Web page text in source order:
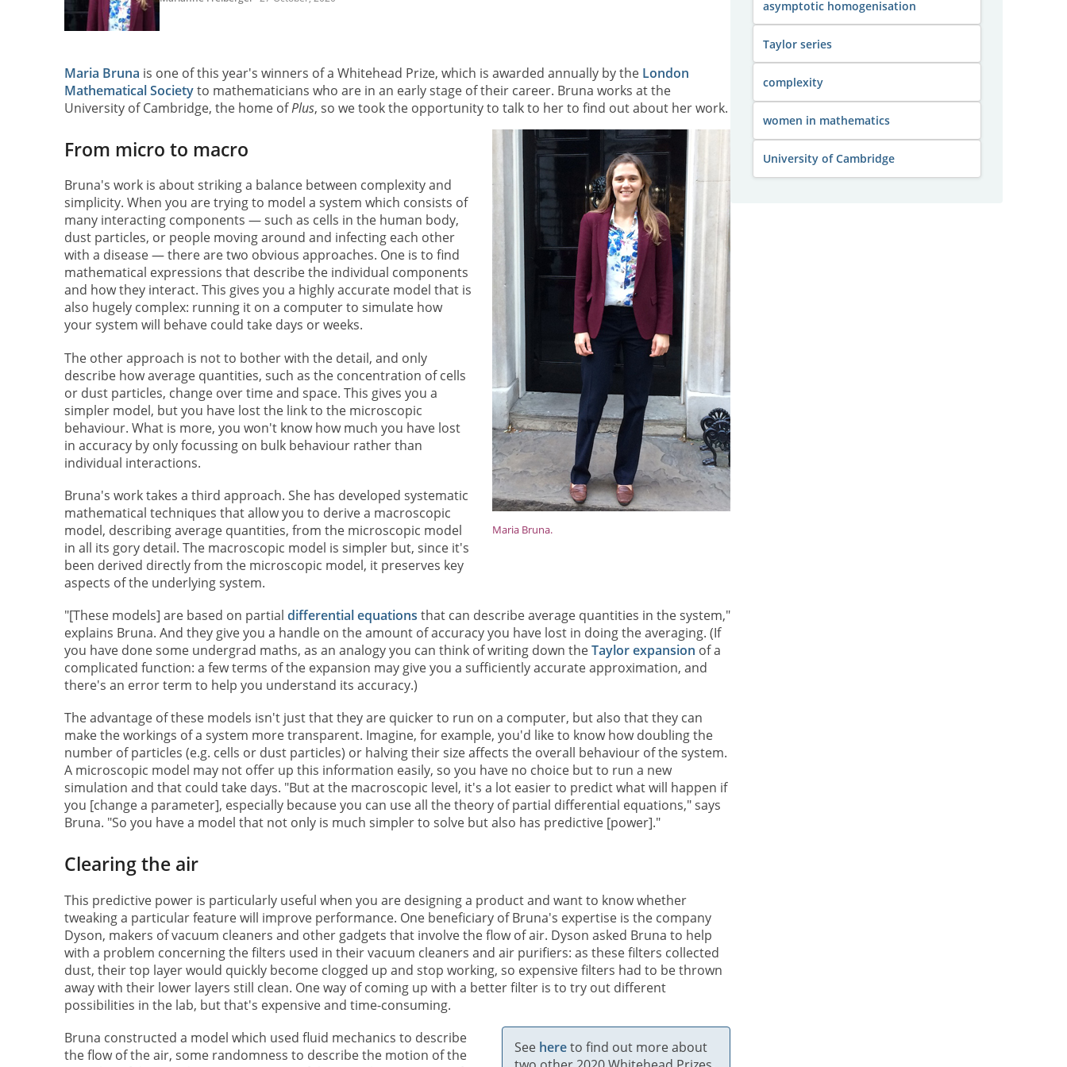
Maria Bruna is one of this year's winners of a Whitehead Prize, which is awarded annually by the London
Mathematical Societyto mathematicians who are in an early stage of their career. Bruna works at the
University of Cambridge, the home ofPlus, so we took the opportunity to talk to her to find out about her work.
Maria Bruna.
From micro to macro
Bruna's work is about striking a balance between complexity and
simplicity. When you are trying to model a system which consists of
many interacting components — such as cells in the human body,
dust particles, or people moving around and infecting each other
with a disease — there are two obvious approaches. One is to find
mathematical expressions that describe the individual components
and how they interact. This gives you a highly accurate model that is
also hugely complex: running it on a computer to simulate how
your system will behave could take days or weeks.
The other approach is not to bother with the detail, and only
describe how average quantities, such as the concentration of cells
or dust particles, change over time and space. This gives you a
simpler model, but you have lost the link to the microscopic
behaviour. What is more, you won't know how much you have lost
in accuracy by only focussing on bulk behaviour rather than
individual interactions.
Bruna's work takes a third approach. She has developed systematic
mathematical techniques that allow you to derive a macroscopic
model, describing average quantities, from the microscopic model
in all its gory detail. The macroscopic model is simpler but, since it's
been derived directly from the microscopic model, it preserves key
aspects of the underlying system.
"[These models] are based on partial differential equations that can describe average quantities in the system,"
explains Bruna. And they give you a handle on the amount of accuracy you have lost in doing the averaging. (If
you have done some undergrad maths, as an analogy you can think of writing down theTaylor expansion of a
complicated function: a few terms of the expansion may give you a sufficiently accurate approximation, and
there's an error term to help you understand its accuracy.)
The advantage of these models isn't just that they are quicker to run on a computer, but also that they can
make the workings of a system more transparent. Imagine, for example, you'd like to know how doubling the
number of particles (e.g. cells or dust particles) or halving their size affects the overall behaviour of the system.
A microscopic model may not offer up this information easily, so you have no choice but to run a new
simulation and that could take days. "But at the macroscopic level, it's a lot easier to predict what will happen if
you [change a parameter], especially because you can use all the theory of partial differential equations," says
Bruna. "So you have a model that not only is much simpler to solve but also has predictive [power]."
Clearing the air
This predictive power is particularly useful when you are designing a product and want to know whether
tweaking a particular feature will improve performance. One beneficiary of Bruna's expertise is the company
Dyson, makers of vacuum cleaners and other gadgets that involve the flow of air. Dyson asked Bruna to help
with a problem concerning the filters used in their vacuum cleaners and air purifiers: as these filters collected
dust, their top layer would quickly become clogged up and stop working, so expensive filters had to be thrown
away with their lower layers still clean. One way of coming up with a better filter is to try out different
possibilities in the lab, but that's expensive and time-consuming.
See hereto find out more about
Bruna constructed a model which used fluid mechanics to describe
the flow of the air, some randomness to describe the motion of the
asymptotic homogenisation
Taylor series
complexity
women in mathematics
University of Cambridge